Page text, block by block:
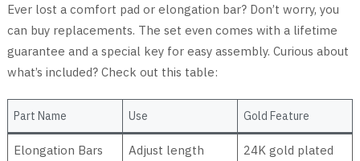
Ever lost a comfort pad or elongation bar? Don’t worry, you
can buy replacements. The set even comes with a lifetime
guarantee and a special key for easy assembly. Curious about
what’s included? Check out this table:
Part Name Use Gold Feature
Elongation Bars Adjust length 24K gold plated